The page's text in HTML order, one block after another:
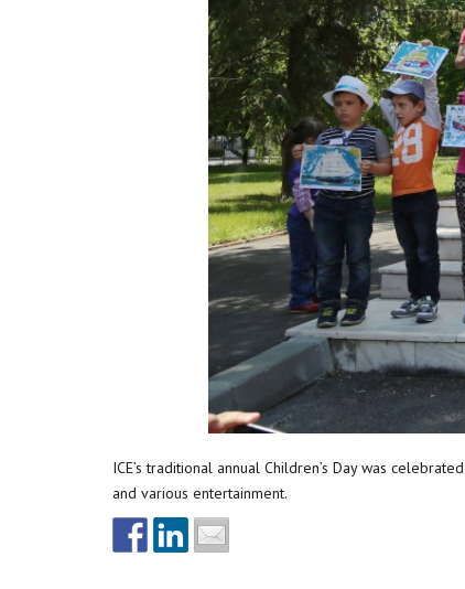
ICE’s traditional annual Children’s Day was
and various entertainment.